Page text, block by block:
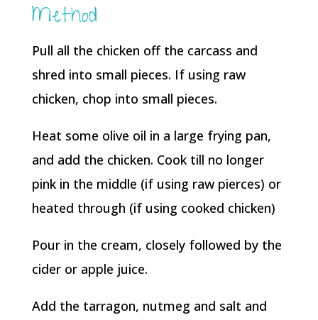
Method
Pull all the chicken off the carcass and
shred into small pieces. If using raw
chicken, chop into small pieces.
Heat some olive oil in a large frying pan,
and add the chicken. Cook till no longer
pink in the middle (if using raw pierces) or
heated through (if using cooked chicken)
Pour in the cream, closely followed by the
cider or apple juice.
Add the tarragon, nutmeg and salt and